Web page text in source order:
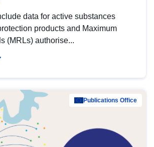
data for active substances
products and Maximum
(MRLs) authorise...
Publications Office